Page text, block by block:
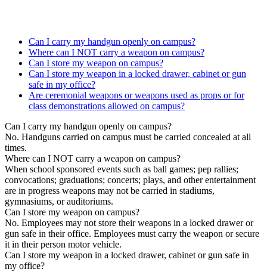
Can I carry my handgun openly on campus?
Where can I NOT carry a weapon on campus?
Can I store my weapon on campus?
Can I store my weapon in a locked drawer, cabinet or gun
safe in my office?
Are ceremonial weapons or weapons used as props or for
class demonstrations allowed on campus?
Can I carry my handgun openly on campus?
No. Handguns carried on campus must be carried concealed at all
times.
Where can I NOT carry a weapon on campus?
When school sponsored events such as ball games; pep rallies;
convocations; graduations; concerts; plays, and other entertainment
are in progress weapons may not be carried in stadiums,
gymnasiums, or auditoriums.
Can I store my weapon on campus?
No. Employees may not store their weapons in a locked drawer or
gun safe in their office. Employees must carry the weapon or secure
it in their person motor vehicle.
Can I store my weapon in a locked drawer, cabinet or gun safe in
my office?